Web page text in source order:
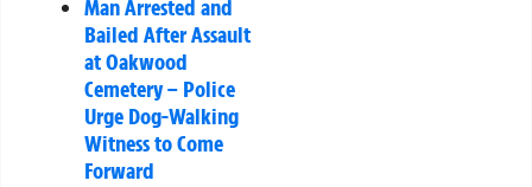
Man Arrested and
Bailed After Assault
at Oakwood
Cemetery – Police
Urge Dog-Walking
Witness to Come
Forward